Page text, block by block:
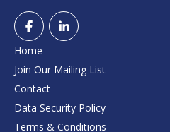
Home
Join Our Mailing List
Contact
Data Security Policy
Terms & Conditions